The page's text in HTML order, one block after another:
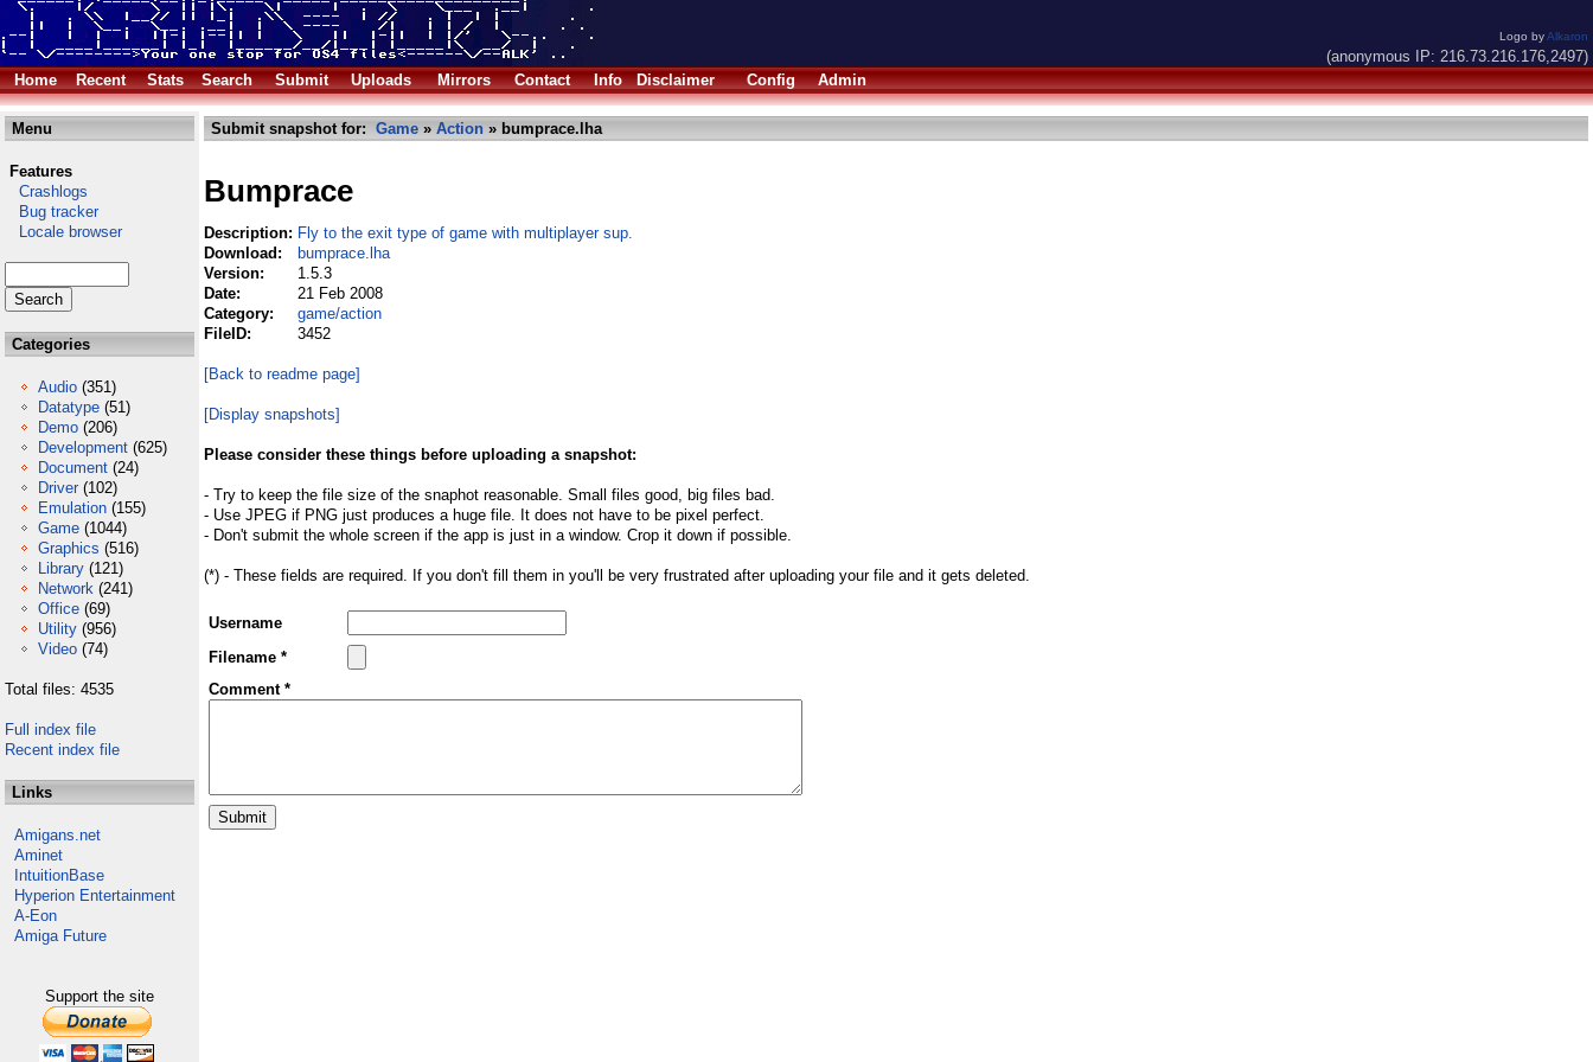
Logo byAlkaron
(anonymous IP: 216.73.216.176,2497)
Home
Recent Stats Search Submit Uploads Mirrors Contact Info Disclaimer Config Admin
Menu
Features
Crashlogs
Bug tracker
Locale browser
Categories
Audio (351)
Datatype (51)
Demo (206)
Development (625)
Document (24)
Driver (102)
Emulation (155)
Game (1044)
Graphics (516)
Library (121)
Network (241)
Office (69)
Utility (956)
Video (74)
Total files: 4535
Full index file
Recent index file
Links
Amigans.net
Aminet
IntuitionBase
Hyperion Entertainment
A-Eon
Amiga Future
Support the site
Submit snapshot for: Game » Action » bumprace.lha
Bumprace
Description: Fly to the exit type of game with multiplayer sup.
Download:
bumprace.lha
Version:
1.5.3
Date:
21 Feb 2008
Category:
game/action
FileID:
3452
[Back to readme page]
[Display snapshots]
Please consider these things before uploading a snapshot:
- Try to keep the file size of the snaphot reasonable. Small files good, big files bad.
- Use JPEG if PNG just produces a huge file. It does not have to be pixel perfect.
- Don't submit the whole screen if the app is just in a window. Crop it down if possible.
(*) - These fields are required. If you don't fill them in you'll be very frustrated after uploading your file and it gets deleted.
Username
Filename *
Comment *